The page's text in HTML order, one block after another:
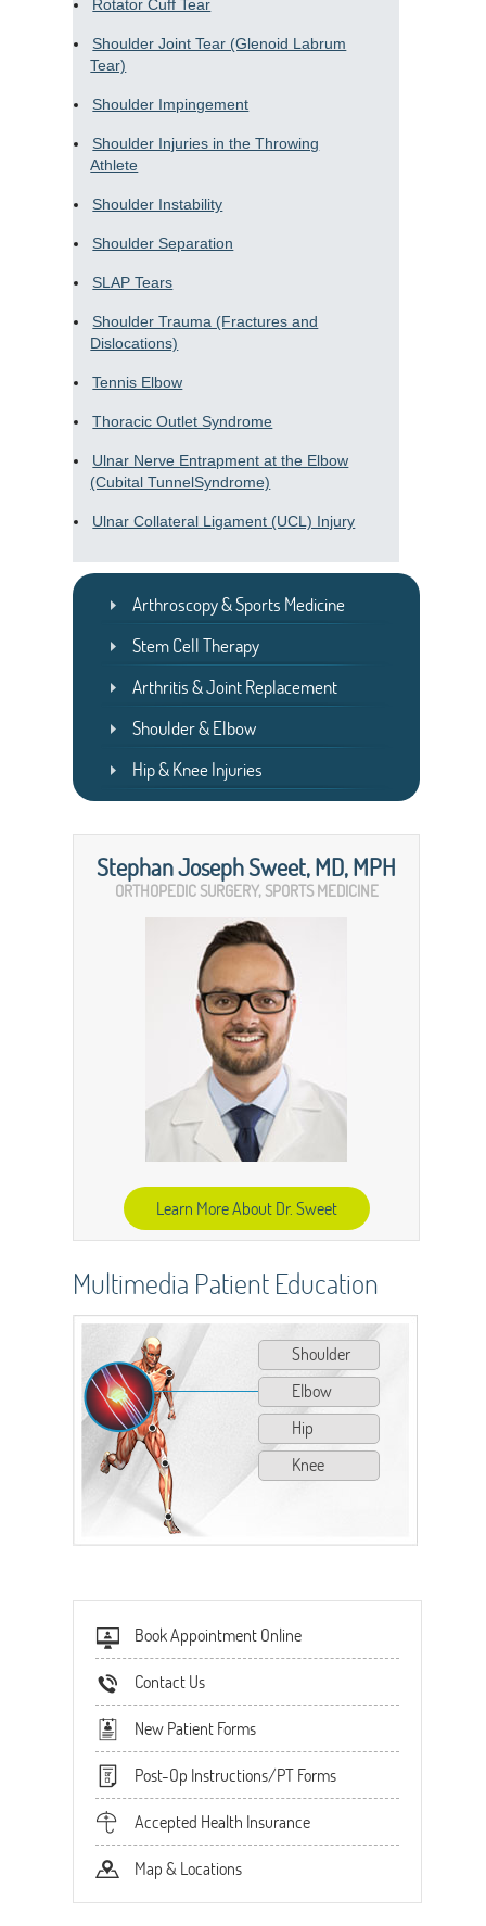
Rotator Cuff Tear
Shoulder Joint Tear (Glenoid Labrum
Tear)
Shoulder Impingement
Shoulder Injuries in the Throwing
Athlete
Shoulder Instability
Shoulder Separation
SLAP Tears
Shoulder Trauma (Fractures and
Dislocations)
Tennis Elbow
Thoracic Outlet Syndrome
Ulnar Nerve Entrapment at the Elbow
(Cubital TunnelSyndrome)
Ulnar Collateral Ligament (UCL) Injury
Arthroscopy & Sports Medicine
Stem Cell Therapy
Arthritis & Joint Replacement
Shoulder & Elbow
Hip & Knee Injuries
Stephan Joseph Sweet, MD, MPH
ORTHOPEDIC SURGERY, SPORTS MEDICINE
Learn More About Dr. Sweet
Multimedia Patient Education
Shoulder
Elbow
Hip
Knee
Book Appointment Online
Contact Us
New Patient Forms
Post-Op Instructions/PT Forms
Accepted Health Insurance
Map & Locations